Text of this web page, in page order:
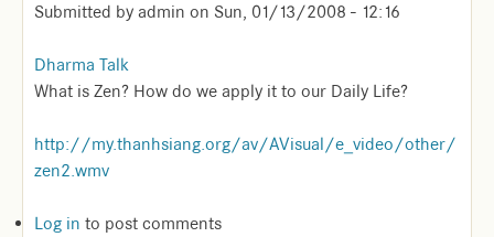
Submitted by admin on Sun, 01/13/2008 - 12:16
Dharma Talk
What is Zen? How do we apply it to our Daily Life?
http://my.thanhsiang.org/av/AVisual/e_video/other/
zen2.wmv
Log in to post comments